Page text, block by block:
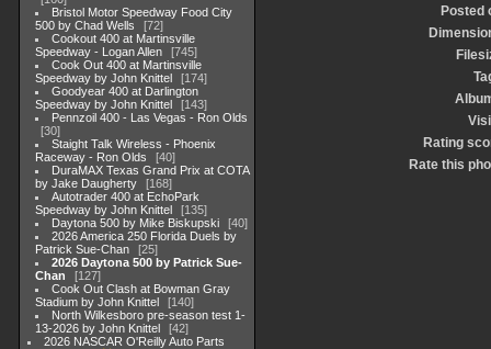
Bristol Motor Speedway Food City
500 by Chad Wells
72
Cookout 400 at Martinsville
Speedway - Logan Allen
745
Cook Out 400 at Martinsville
Speedway by John Knittel
174
Goodyear 400 at Darlington
Speedway by John Knittel
143
Pennzoil 400 - Las Vegas - Ron Olds
30
Staight Talk Wireless - Phoenix
Raceway - Ron Olds
40
DuraMAX Texas Grand Prix at COTA
by Jake Daugherty
168
Autotrader 400 at EchoPark
Speedway by John Knittel
135
Daytona 500 by Mike Biskupski
40
2026 America 250 Florida Duels by
Patrick Sue-Chan
25
2026 Daytona 500 by Patrick Sue-
Chan
127
Cook Out Clash at Bowman Gray
Stadium by John Knittel
140
North Wilkesboro pre-season test 1-
13-2026 by John Knittel
42
2026 NASCAR O'Reilly Auto Parts
Posted
Rating
Rate this